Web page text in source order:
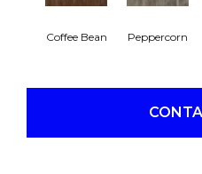
Coffee Bean Peppercorn